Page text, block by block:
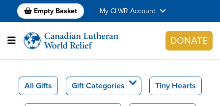
Empty Basket My CLWR Account
DONATE
All Gifts Gift Categories Tiny Hearts